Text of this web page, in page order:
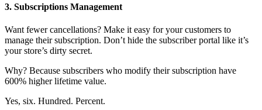
3. Subscriptions Management
Want fewer cancellations? Make it easy for your customers to
manage their subscription. Don’t hide the subscriber portal like it’s
your store’s dirty secret.
Why? Because subscribers who modify their subscription have
600% higher lifetime value.
Yes, six. Hundred. Percent.